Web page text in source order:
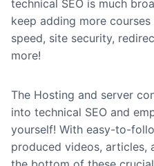
technical SEO is much
keep adding more
speed, site security,
more!
The Hosting and server
into technical SEO and
yourself! With easy-to-
produced videos, articles,